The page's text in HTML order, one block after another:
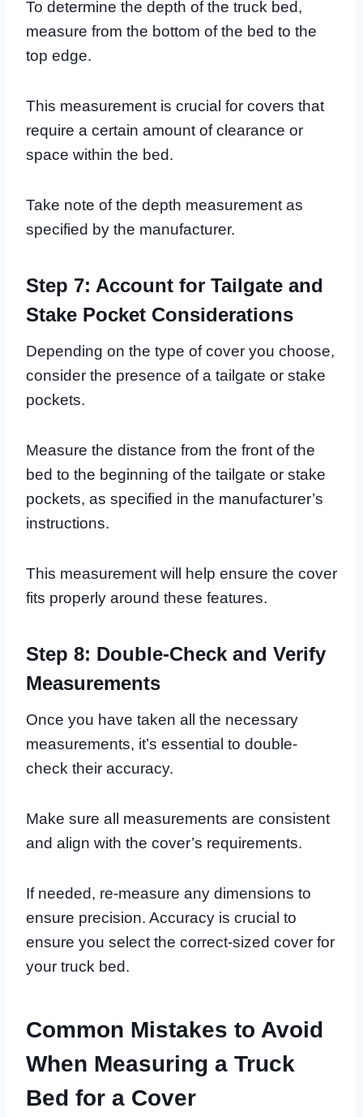
To determine the depth of the truck bed,
measure from the bottom of the bed to the
top edge.
This measurement is crucial for covers that
require a certain amount of clearance or
space within the bed.
Take note of the depth measurement as
specified by the manufacturer.
Step 7: Account for Tailgate and
Stake Pocket Considerations
Depending on the type of cover you choose,
consider the presence of a tailgate or stake
pockets.
Measure the distance from the front of the
bed to the beginning of the tailgate or stake
pockets, as specified in the manufacturer’s
instructions.
This measurement will help ensure the cover
fits properly around these features.
Step 8: Double-Check and Verify
Measurements
Once you have taken all the necessary
measurements, it’s essential to double-
check their accuracy.
Make sure all measurements are consistent
and align with the cover’s requirements.
If needed, re-measure any dimensions to
ensure precision. Accuracy is crucial to
ensure you select the correct-sized cover for
your truck bed.
Common Mistakes to Avoid
When Measuring a Truck
Bed for a Cover